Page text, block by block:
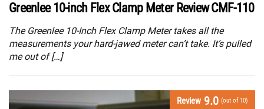
Greenlee 10-inch Flex Clamp Meter Review CMF-110
The Greenlee 10-Inch Flex Clamp Meter takes all the
measurements your hard-jawed meter can’t take. It’s pulled
me out of […]
Review 9.0 (out of 10)